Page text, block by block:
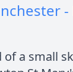
of a small